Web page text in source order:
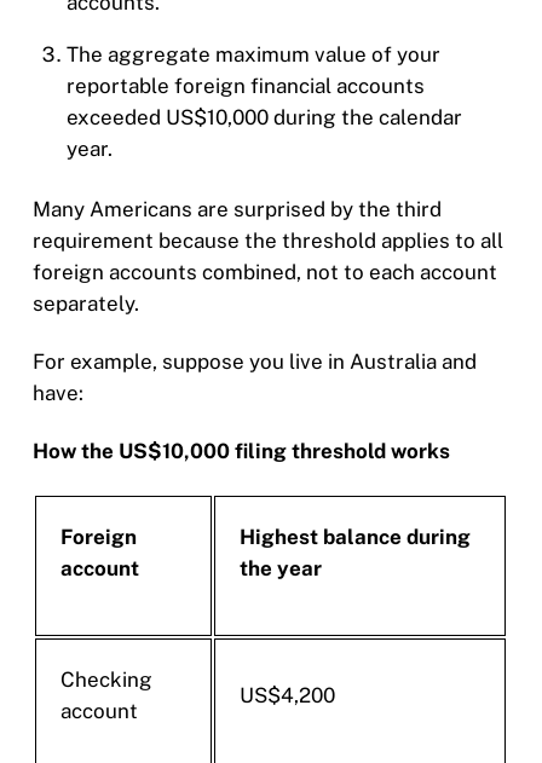
The aggregate maximum value of your
reportable foreign financial accounts
exceeded US$10,000 during the calendar
year.
Many Americans are surprised by the third
requirement because the threshold applies to all
foreign accounts combined, not to each account
separately.
For example, suppose you live in Australia and
have:
How the US$10,000 filing threshold works
Foreign
account
Highest balance during
the year
Checking
account
US$4,200